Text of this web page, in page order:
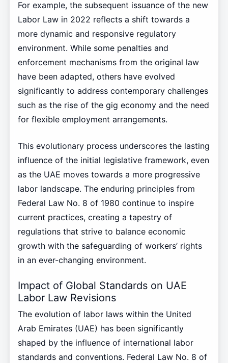
For example, the subsequent issuance of the new
Labor Law in 2022 reflects a shift towards a
more dynamic and responsive regulatory
environment. While some penalties and
enforcement mechanisms from the original law
have been adapted, others have evolved
significantly to address contemporary challenges
such as the rise of the gig economy and the need
for flexible employment arrangements.
This evolutionary process underscores the lasting
influence of the initial legislative framework, even
as the UAE moves towards a more progressive
labor landscape. The enduring principles from
Federal Law No. 8 of 1980 continue to inspire
current practices, creating a tapestry of
regulations that strive to balance economic
growth with the safeguarding of workers’ rights
in an ever-changing environment.
Impact of Global Standards on UAE
Labor Law Revisions
The evolution of labor laws within the United
Arab Emirates (UAE) has been significantly
shaped by the influence of international labor
standards and conventions. Federal Law No. 8 of